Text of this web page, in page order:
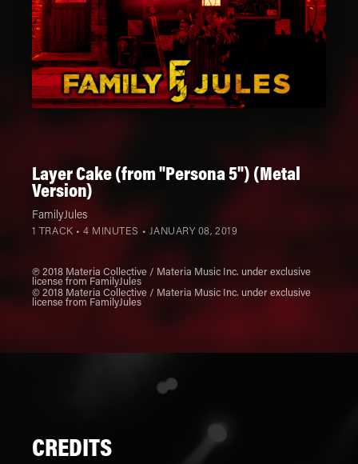
Layer Cake (from "Persona 5") (Metal
Version)
FamilyJules
1 TRACK • 4 MINUTES • JANUARY 08, 2019
℗ 2018 Materia Collective / Materia Music Inc. under exclusive
license from FamilyJules
© 2018 Materia Collective / Materia Music Inc. under exclusive
license from FamilyJules
CREDITS